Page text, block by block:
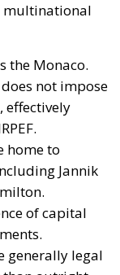
progressively
European
transition
into the
on the
the goal is to
consumption
resulting in
€260 billion
fuel
on the